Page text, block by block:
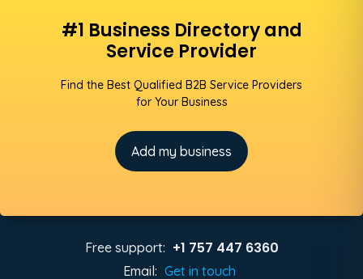
#1 Business Directory and
Service Provider
Find the Best Qualified B2B Service Providers
for Your Business
Add my business
Free support: +1 757 447 6360
Email: Get in touch